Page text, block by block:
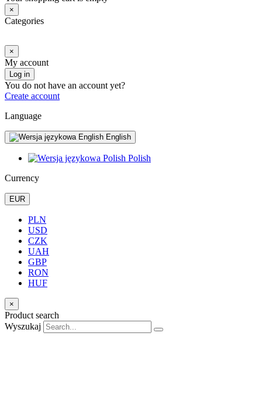
×
Categories
×
My account
Log in
You do not have an account yet?
Create account
Language
English
Polish
Currency
EUR
PLN
USD
CZK
UAH
GBP
RON
HUF
×
Product search
Wyszukaj